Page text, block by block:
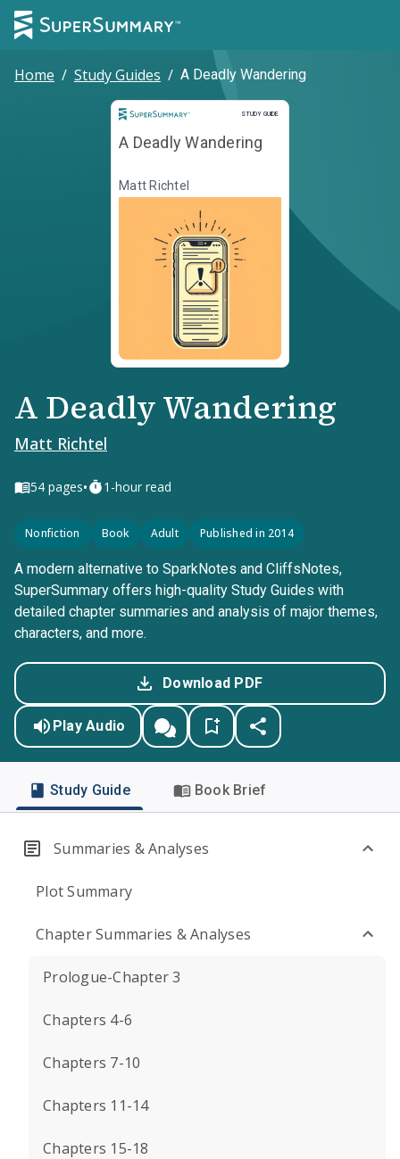
Home / Study Guides / A Deadly Wandering
STUDY GUIDE
Study Guide
A Deadly Wandering
Matt Richtel
A Deadly Wandering
Matt Richtel
54 pages• 1-hour read
Nonfiction Book Adult Published in 2014
A modern alternative to SparkNotes and CliffsNotes,
SuperSummary offers high-quality Study Guides with
detailed chapter summaries and analysis of major themes,
characters, and more.
Download PDF
Play Audio
Study Guide Book Brief
Summaries & Analyses
Plot Summary
Chapter Summaries & Analyses
Prologue-Chapter 3
Chapters 4-6
Chapters 7-10
Chapters 11-14
Chapters 15-18